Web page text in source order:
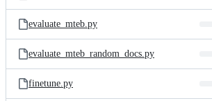
evaluate_mteb.py
evaluate_mteb_random_docs.py
finetune.py